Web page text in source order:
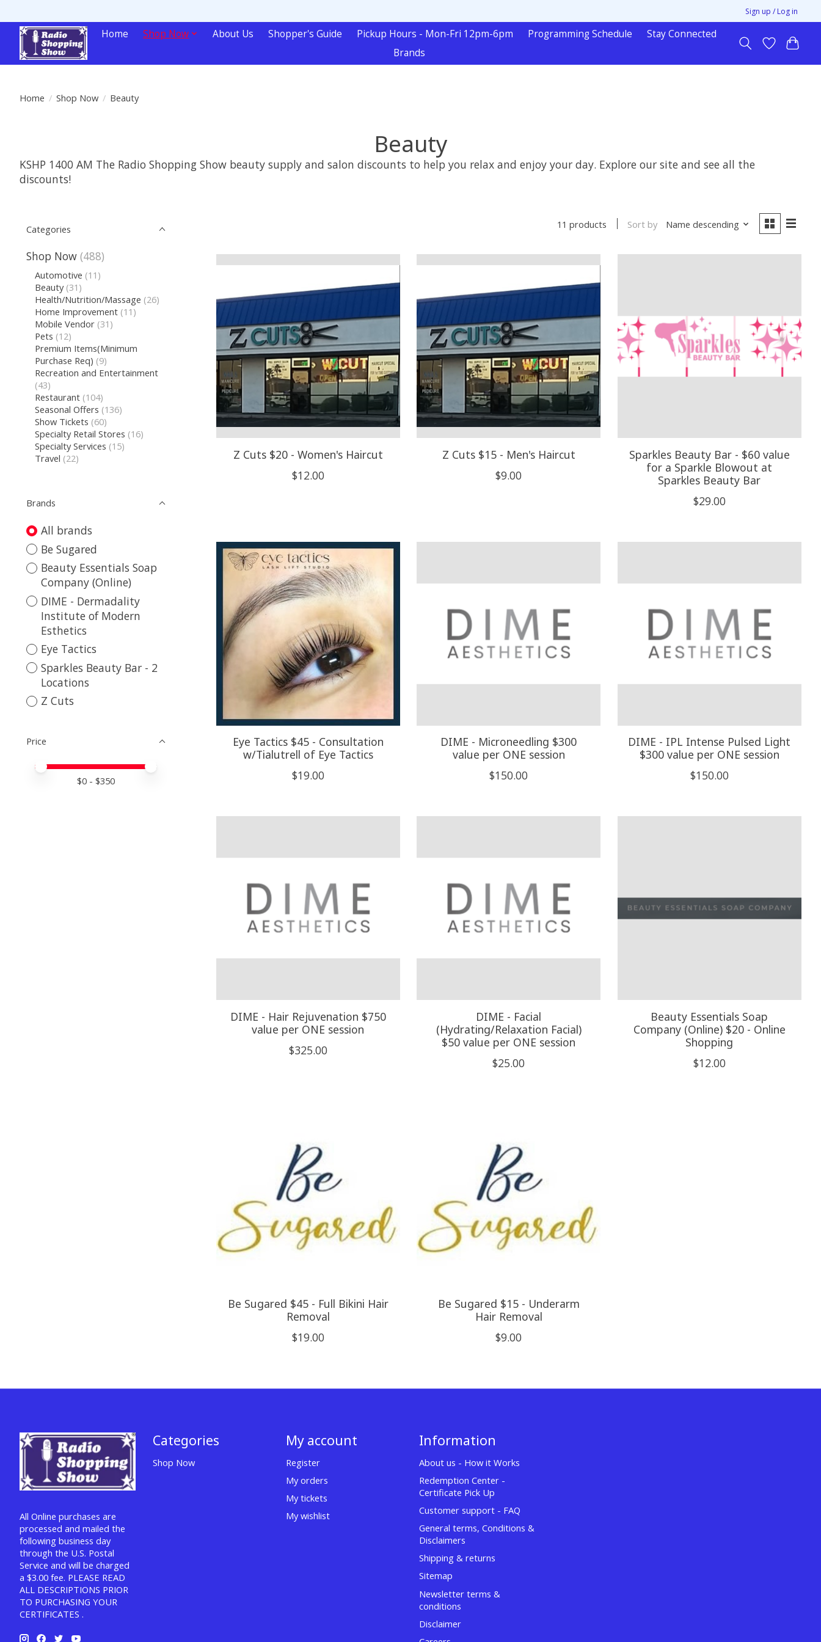
Sign up / Log in
Home Shop Now About Us Shopper's Guide Pickup Hours - Mon-Fri 12pm-6pm Programming Schedule
Stay Connected
Brands
Home / Shop Now / Beauty
Beauty
KSHP 1400 AM The Radio Shopping Show beauty supply and salon discounts to help you relax and enjoy your day. Explore our site and see all the
discounts!
Categories
Shop Now (488)
Automotive (11)
Beauty (31)
Health/Nutrition/Massage (26)
Home Improvement (11)
Mobile Vendor (31)
Pets (12)
Premium Items(Minimum
Purchase Req) (9)
Recreation and Entertainment
(43)
Restaurant (104)
Seasonal Offers (136)
Show Tickets (60)
Specialty Retail Stores (16)
Specialty Services (15)
Travel (22)
Brands
All brands
Be Sugared
Beauty Essentials Soap
Company (Online)
DIME - Dermadality
Institute of Modern
Esthetics
Eye Tactics
Sparkles Beauty Bar - 2
Locations
Z Cuts
Price
Price minimum value
Price maximum value
$0 - $350
11 products Sort by Name descending
Z Cuts $20 - Women's Haircut
$12.00
Z Cuts $15 - Men's Haircut
$9.00
Sparkles Beauty Bar - $60 value
for a Sparkle Blowout at
Sparkles Beauty Bar
$29.00
Eye Tactics $45 - Consultation
w/Tialutrell of Eye Tactics
$19.00
DIME - Microneedling $300
value per ONE session
$150.00
DIME - IPL Intense Pulsed Light
$300 value per ONE session
$150.00
DIME - Hair Rejuvenation $750
value per ONE session
$325.00
DIME - Facial
(Hydrating/Relaxation Facial)
$50 value per ONE session
$25.00
Beauty Essentials Soap
Company (Online) $20 - Online
Shopping
$12.00
Be Sugared $45 - Full Bikini Hair
Removal
$19.00
Be Sugared $15 - Underarm
Hair Removal
$9.00
All Online purchases are
processed and mailed the
following business day
through the U.S. Postal
Service and will be charged
a $3.00 fee. PLEASE READ
ALL DESCRIPTIONS PRIOR
TO PURCHASING YOUR
CERTIFICATES .
Categories
Shop Now
My account
Register
My orders
My tickets
My wishlist
Information
About us - How it Works
Redemption Center -
Certificate Pick Up
Customer support - FAQ
General terms, Conditions &
Disclaimers
Shipping & returns
Sitemap
Newsletter terms &
conditions
Disclaimer